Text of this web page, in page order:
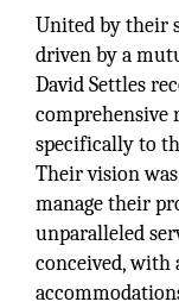
United by their
driven by a
David Settles
comprehensive
specifically to
Their vision
manage their
unparalleled
conceived,